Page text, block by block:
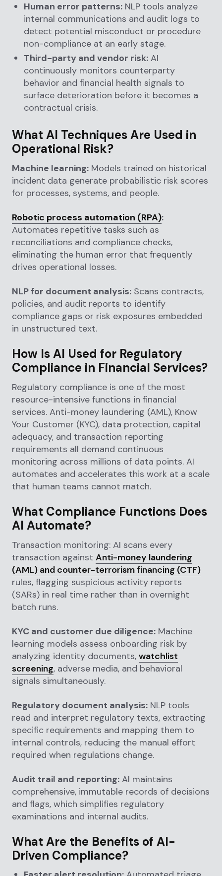
Human error patterns: NLP tools analyze
internal communications and audit logs to
detect potential misconduct or procedure
non-compliance at an early stage.
Third-party and vendor risk: AI
continuously monitors counterparty
behavior and financial health signals to
surface deterioration before it becomes a
contractual crisis.
What AI Techniques Are Used in
Operational Risk?
Machine learning: Models trained on historical
incident data generate probabilistic risk scores
for processes, systems, and people.
Robotic process automation (RPA):
Automates repetitive tasks such as
reconciliations and compliance checks,
eliminating the human error that frequently
drives operational losses.
NLP for document analysis: Scans contracts,
policies, and audit reports to identify
compliance gaps or risk exposures embedded
in unstructured text.
How Is AI Used for Regulatory
Compliance in Financial Services?
Regulatory compliance is one of the most
resource-intensive functions in financial
services. Anti-money laundering (AML), Know
Your Customer (KYC), data protection, capital
adequacy, and transaction reporting
requirements all demand continuous
monitoring across millions of data points. AI
automates and accelerates this work at a scale
that human teams cannot match.
What Compliance Functions Does
AI Automate?
Transaction monitoring: AI scans every
transaction against Anti-money laundering
(AML) and counter-terrorism financing (CTF)
rules, flagging suspicious activity reports
(SARs) in real time rather than in overnight
batch runs.
KYC and customer due diligence: Machine
learning models assess onboarding risk by
analyzing identity documents, watchlist
screening, adverse media, and behavioral
signals simultaneously.
Regulatory document analysis: NLP tools
read and interpret regulatory texts, extracting
specific requirements and mapping them to
internal controls, reducing the manual effort
required when regulations change.
Audit trail and reporting: AI maintains
comprehensive, immutable records of decisions
and flags, which simplifies regulatory
examinations and internal audits.
What Are the Benefits of AI-
Driven Compliance?